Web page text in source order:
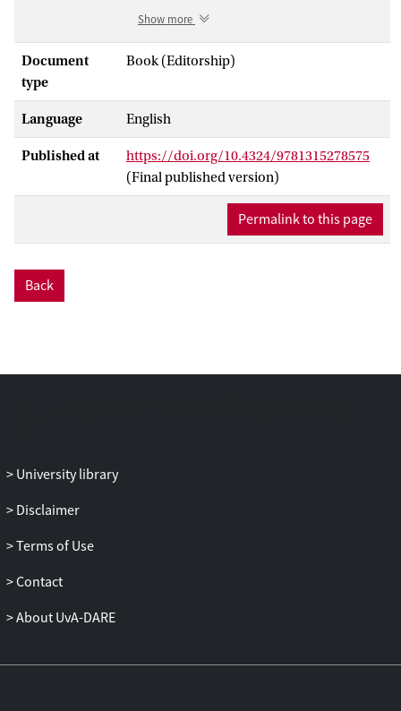
the Mediterranean and the Atlantic to the
routes connected diverse geographical
more integrated Europe in both cultural
and material terms. This volume explores
networks’ economic functions alongside
their intercultural exchanges, contacts and
practical arrangements in ports on the
European coasts.
The collection takes as its central question
across broad themes such as ships and
Show more
Document
type
Book (Editorship)
Language English
Published at
https://doi.org/10.4324/9781315278575
(Final published version)
Permalink to this page
Back
University library
Disclaimer
Terms of Use
Contact
About UvA-DARE